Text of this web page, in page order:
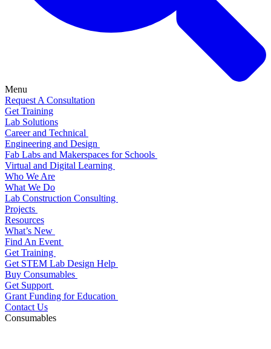
Menu
Request A Consultation
Get Training
Lab Solutions
Career and Technical
Engineering and Design
Fab Labs and Makerspaces for Schools
Virtual and Digital Learning
Who We Are
What We Do
Lab Construction Consulting
Projects
Resources
What’s New
Find An Event
Get Training
Get STEM Lab Design Help
Buy Consumables
Get Support
Grant Funding for Education
Contact Us
Consumables